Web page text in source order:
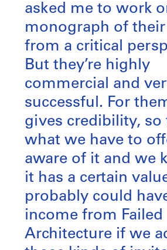
asked me to work
monograph of
from a critical
But they’re highly
commercial and
successful. For
gives credibility, so
what we have to
aware of it and we
it has a certain
probably could
income from Failed
Architecture if we